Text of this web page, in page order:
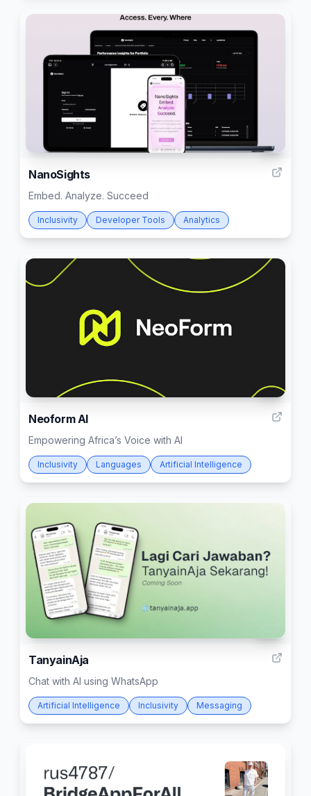
NanoSights
Embed. Analyze. Succeed
Inclusivity Developer Tools Analytics
9
Neoform AI
Empowering Africa’s Voice with AI
Inclusivity Languages Artificial Intelligence
TanyainAja
Chat with AI using WhatsApp
Artificial Intelligence Inclusivity Messaging